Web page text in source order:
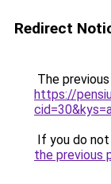
Redirect
The
https://
If you do
the previous